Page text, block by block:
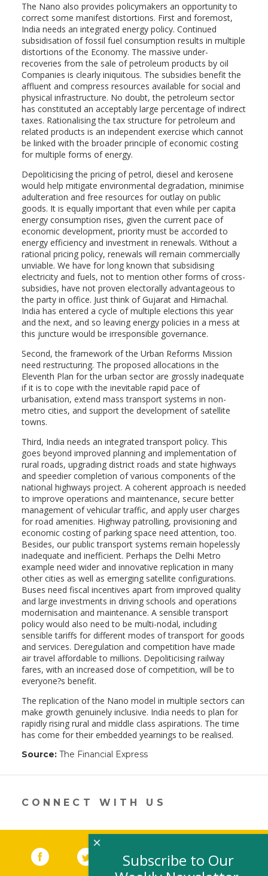
The Nano also provides policymakers an opportunity to
correct some manifest distortions. First and foremost,
India needs an integrated energy policy. Continued
subsidisation of fossil fuel consumption results in multiple
distortions of the Economy. The massive under-
recoveries from the sale of petroleum products by oil
Companies is clearly iniquitous. The subsidies benefit the
affluent and compress resources available for social and
physical infrastructure. No doubt, the petroleum sector
has constituted an acceptably large percentage of indirect
taxes. Rationalising the tax structure for petroleum and
related products is an independent exercise which cannot
be linked with the broader principle of economic costing
for multiple forms of energy.
Depoliticising the pricing of petrol, diesel and kerosene
would help mitigate environmental degradation, minimise
adulteration and free resources for outlay on public
goods. It is equally important that even while per capita
energy consumption rises, given the current pace of
economic development, priority must be accorded to
energy efficiency and investment in renewals. Without a
rational pricing policy, renewals will remain commercially
unviable. We have for long known that subsidising
electricity and fuels, not to mention other forms of cross-
subsidies, have not proven electorally advantageous to
the party in office. Just think of Gujarat and Himachal.
India has entered a cycle of multiple elections this year
and the next, and so leaving energy policies in a mess at
this juncture would be irresponsible governance.
Second, the framework of the Urban Reforms Mission
need restructuring. The proposed allocations in the
Eleventh Plan for the urban sector are grossly inadequate
if it is to cope with the inevitable rapid pace of
urbanisation, extend mass transport systems in non-
metro cities, and support the development of satellite
towns.
Third, India needs an integrated transport policy. This
goes beyond improved planning and implementation of
rural roads, upgrading district roads and state highways
and speedier completion of various components of the
national highways project. A coherent approach is needed
to improve operations and maintenance, secure better
management of vehicular traffic, and apply user charges
for road amenities. Highway patrolling, provisioning and
economic costing of parking space need attention, too.
Besides, our public transport systems remain hopelessly
inadequate and inefficient. Perhaps the Delhi Metro
example need wider and innovative replication in many
other cities as well as emerging satellite configurations.
Buses need fiscal incentives apart from improved quality
and large investments in driving schools and operations
modernisation and maintenance. A sensible transport
policy would also need to be multi-nodal, including
sensible tariffs for different modes of transport for goods
and services. Deregulation and competition have made
air travel affordable to millions. Depoliticising railway
fares, with an increased dose of competition, will be to
everyone?s benefit.
The replication of the Nano model in multiple sectors can
make growth genuinely inclusive. India needs to plan for
rapidly rising rural and middle class aspirations. The time
has come for their embedded yearnings to be realised.
Source:The Financial Express
CONNECT WITH US
Facebook (link opens in a new window)
Twitter(link opens in a new window)
YouTube (link opens in a new
LinkedIn
Subscribe to Our
×